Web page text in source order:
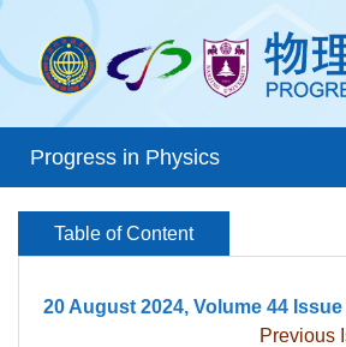
Progress in Physics
Table of Content
20 August 2024, Volume 44 Issue
Previous